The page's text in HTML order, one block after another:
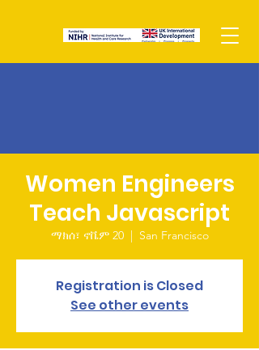
Women Engineers
Teach Javascript
ማክሰ፣ ኖቬም 20
  |
San Francisco
Registration is Closed
See other events